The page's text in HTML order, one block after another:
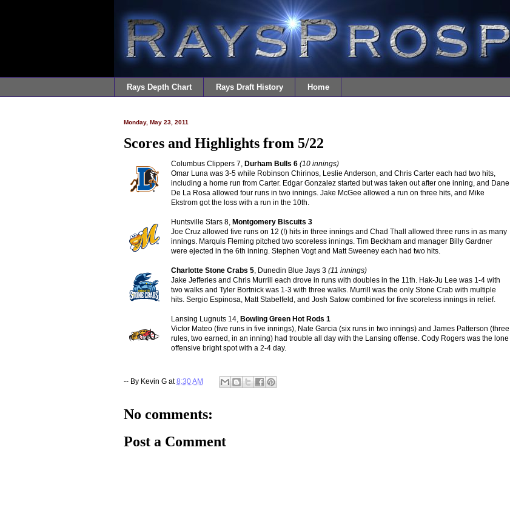
Rays Depth Chart Rays Draft History Home
Monday, May 23, 2011
Scores and Highlights from 5/22
Columbus Clippers 7, Durham Bulls 6 (10 innings)
Omar Luna was 3-5 while Robinson Chirinos, Leslie Anderson, and Chris Carter each had two hits,
including a home run from Carter. Edgar Gonzalez started but was taken out after one inning, and Dane
De La Rosa allowed four runs in two innings. Jake McGee allowed a run on three hits, and Mike
Ekstrom got the loss with a run in the 10th.
Huntsville Stars 8, Montgomery Biscuits 3
Joe Cruz allowed five runs on 12 (!) hits in three innings and Chad Thall allowed three runs in as many
innings. Marquis Fleming pitched two scoreless innings. Tim Beckham and manager Billy Gardner
were ejected in the 6th inning. Stephen Vogt and Matt Sweeney each had two hits.
Charlotte Stone Crabs 5 , Dunedin Blue Jays 3 (11 innings)
Jake Jefferies and Chris Murrill each drove in runs with doubles in the 11th. Hak-Ju Lee was 1-4 with
two walks and Tyler Bortnick was 1-3 with three walks. Murrill was the only Stone Crab with multiple
hits. Sergio Espinosa, Matt Stabelfeld, and Josh Satow combined for five scoreless innings in relief.
Lansing Lugnuts 14, Bowling Green Hot Rods 1
Victor Mateo (five runs in five innings), Nate Garcia (six runs in two innings) and James Patterson (three
rules, two earned, in an inning) had trouble all day with the Lansing offense. Cody Rogers was the lone
offensive bright spot with a 2-4 day.
-- By Kevin G at8:30 AM
No comments:
Post a Comment